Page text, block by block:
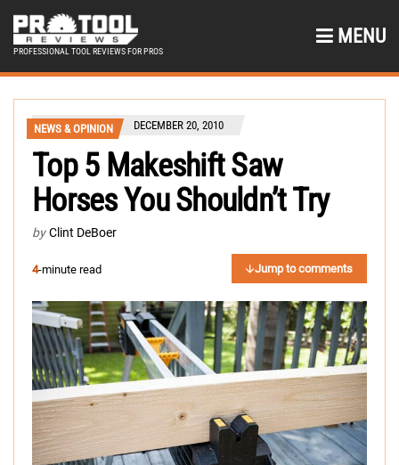
PROFESSIONAL TOOL REVIEWS FOR PROS
MENU
NEWS & OPINION DECEMBER 20, 2010
Top 5 Makeshift Saw
Horses You Shouldn’t Try
by Clint DeBoer
4-minute read Jump to comments